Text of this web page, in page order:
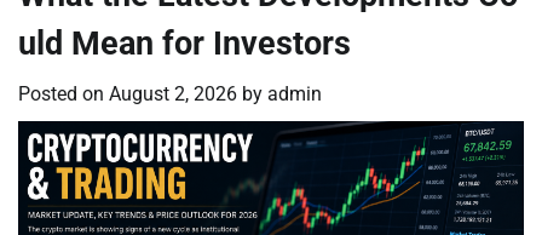
uld Mean for Investors
Posted on August 2, 2026 by admin